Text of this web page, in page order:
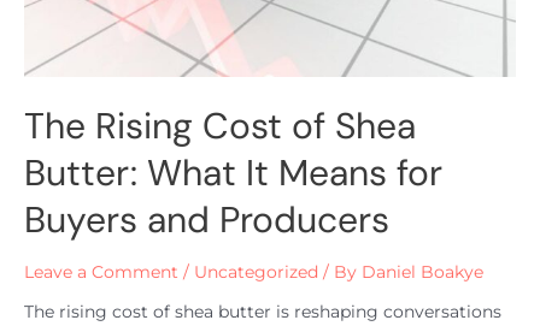
The Rising Cost of Shea
Butter: What It Means for
Buyers and Producers
Leave a Comment / Uncategorized / By Daniel Boakye
The rising cost of shea butter is reshaping conversations